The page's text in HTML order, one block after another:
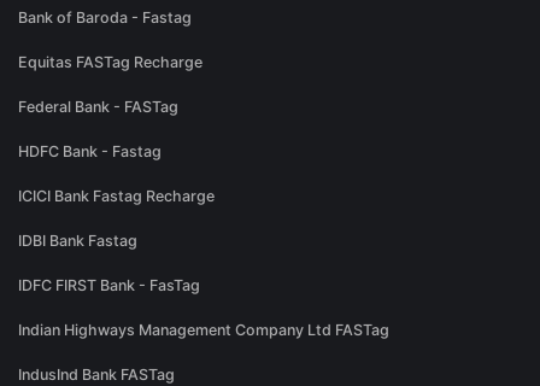
Bank of Baroda - Fastag
Equitas FASTag Recharge
Federal Bank - FASTag
HDFC Bank - Fastag
ICICI Bank Fastag Recharge
IDBI Bank Fastag
IDFC FIRST Bank - FasTag
Indian Highways Management Company Ltd FASTag
IndusInd Bank FASTag